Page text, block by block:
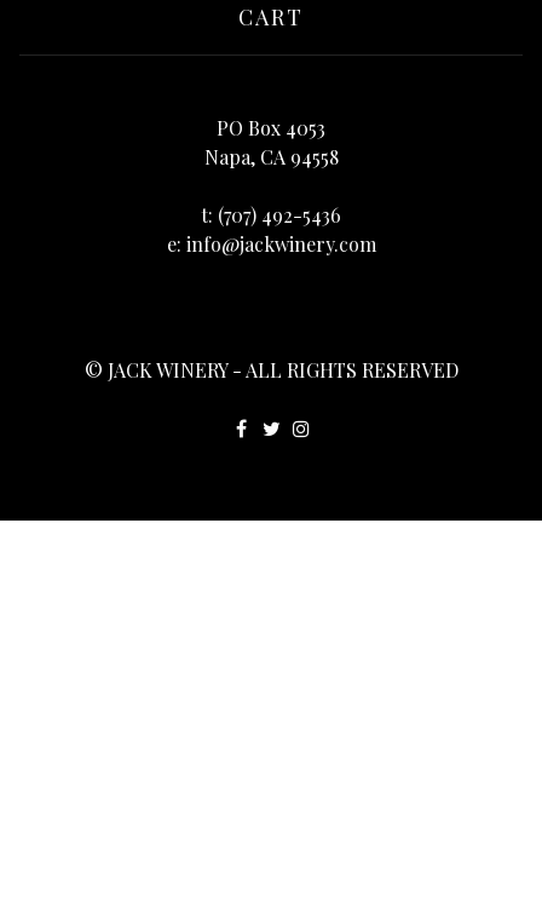
CART
PO Box 4053
Napa, CA 94558
t: (707) 492-5436
e: info@jackwinery.com
© JACK WINERY - ALL RIGHTS RESERVED